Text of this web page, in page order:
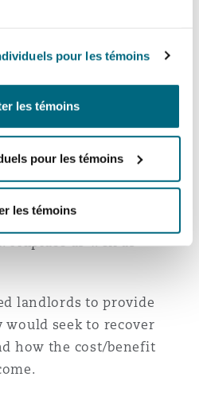
pour les témoins
les témoins
pour les témoins
les témoins
as recently,
more popular.
to meet the 2030
must be addressed.
to see if the results
how tenants can be
energy-efficient premises.
emphasis on the
productivity, health,
as well as
landlords to provide
would seek to recover
how the cost/benefit